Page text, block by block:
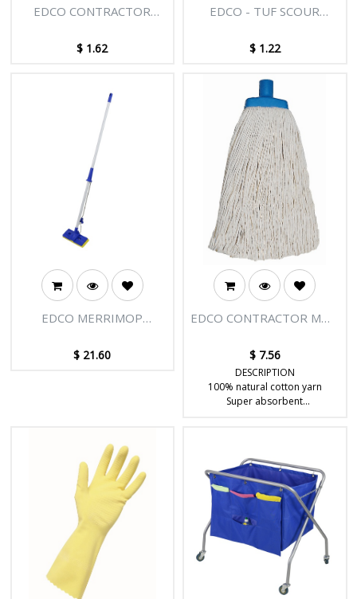
EDCO CONTRACTOR
$ 1.62
EDCO - TUF SCOUR
10CM
$ 1.22
EDCO MERRIMOP
COMPLETE
$ 21.60
EDCO CONTRACTOR MOP
SIZE #16
$ 7.56
DESCRIPTION
100% natural cotton yarn
Super absorbent